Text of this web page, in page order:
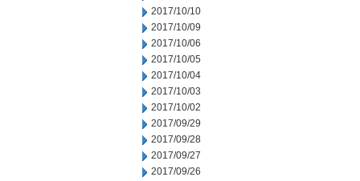
2017/10/10
2017/10/09
2017/10/06
2017/10/05
2017/10/04
2017/10/03
2017/10/02
2017/09/29
2017/09/28
2017/09/27
2017/09/26